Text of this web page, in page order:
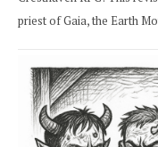
priest of Gaia, the Earth